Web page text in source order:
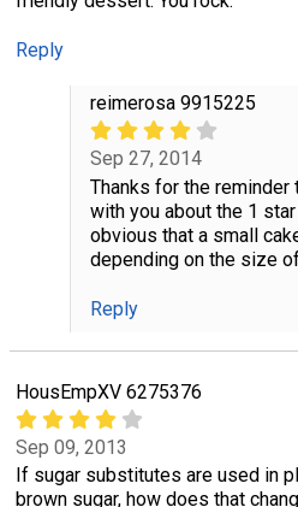
Reply
reimerosa 9915225
Sep 27, 2014
Thanks for the
with you about the 1
obvious that a small
depending on the size
Reply
HousEmpXV 6275376
Sep 09, 2013
If sugar substitutes are used in
brown sugar, how does that